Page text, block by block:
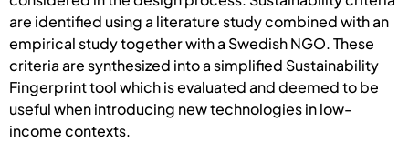
are identified using a literature study combined with an
empirical study together with a Swedish NGO. These
criteria are synthesized into a simplified Sustainability
Fingerprint tool which is evaluated and deemed to be
useful when introducing new technologies in low-
income contexts.